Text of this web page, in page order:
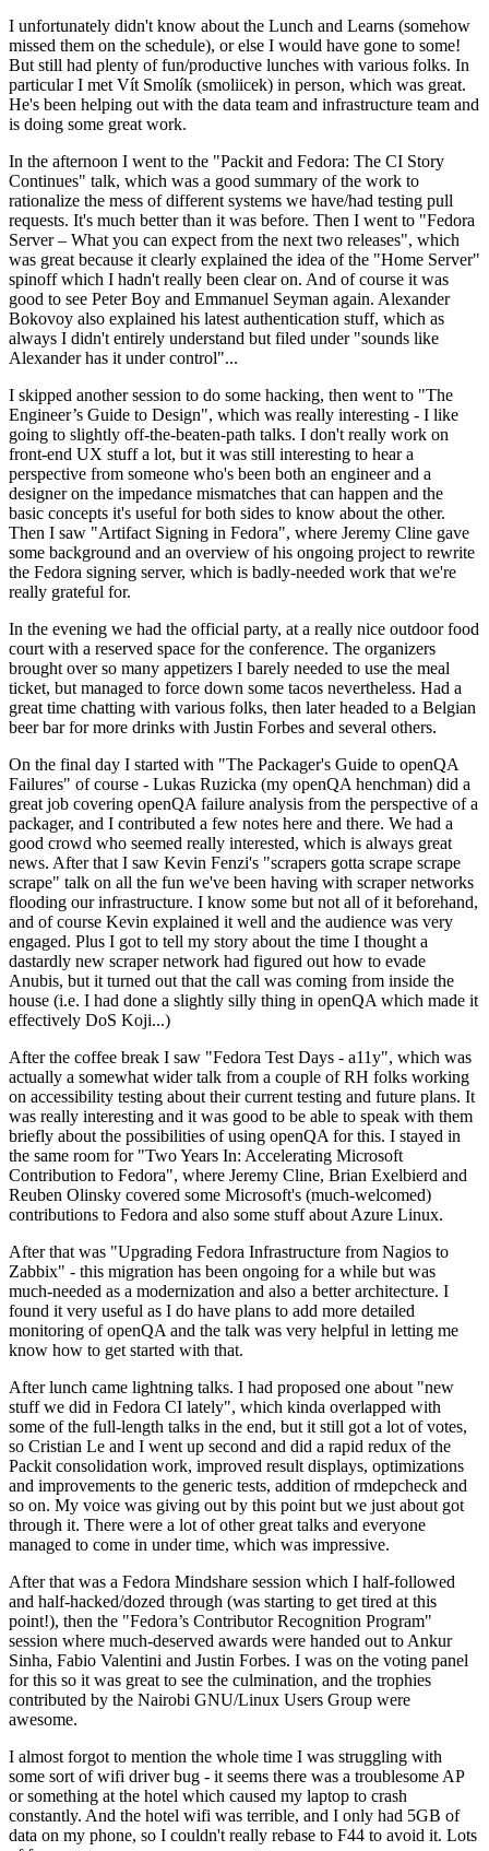
I unfortunately didn't know about the Lunch and Learns (somehow
missed them on the schedule), or else I would have gone to some!
But still had plenty of fun/productive lunches with various folks. In
particular I met Vít Smolík (smoliicek) in person, which was great.
He's been helping out with the data team and infrastructure team and
is doing some great work.
In the afternoon I went to the "Packit and Fedora: The CI Story
Continues" talk, which was a good summary of the work to
rationalize the mess of different systems we have/had testing pull
requests. It's much better than it was before. Then I went to "Fedora
Server – What you can expect from the next two releases", which
was great because it clearly explained the idea of the "Home Server"
spinoff which I hadn't really been clear on. And of course it was
good to see Peter Boy and Emmanuel Seyman again. Alexander
Bokovoy also explained his latest authentication stuff, which as
always I didn't entirely understand but filed under "sounds like
Alexander has it under control"...
I skipped another session to do some hacking, then went to "The
Engineer’s Guide to Design", which was really interesting - I like
going to slightly off-the-beaten-path talks. I don't really work on
front-end UX stuff a lot, but it was still interesting to hear a
perspective from someone who's been both an engineer and a
designer on the impedance mismatches that can happen and the
basic concepts it's useful for both sides to know about the other.
Then I saw "Artifact Signing in Fedora", where Jeremy Cline gave
some background and an overview of his ongoing project to rewrite
the Fedora signing server, which is badly-needed work that we're
really grateful for.
In the evening we had the official party, at a really nice outdoor food
court with a reserved space for the conference. The organizers
brought over so many appetizers I barely needed to use the meal
ticket, but managed to force down some tacos nevertheless. Had a
great time chatting with various folks, then later headed to a Belgian
beer bar for more drinks with Justin Forbes and several others.
On the final day I started with "The Packager's Guide to openQA
Failures" of course - Lukas Ruzicka (my openQA henchman) did a
great job covering openQA failure analysis from the perspective of a
packager, and I contributed a few notes here and there. We had a
good crowd who seemed really interested, which is always great
news. After that I saw Kevin Fenzi's "scrapers gotta scrape scrape
scrape" talk on all the fun we've been having with scraper networks
flooding our infrastructure. I know some but not all of it beforehand,
and of course Kevin explained it well and the audience was very
engaged. Plus I got to tell my story about the time I thought a
dastardly new scraper network had figured out how to evade
Anubis, but it turned out that the call was coming from inside the
house (i.e. I had done a slightly silly thing in openQA which made it
effectively DoS Koji...)
After the coffee break I saw "Fedora Test Days - a11y", which was
actually a somewhat wider talk from a couple of RH folks working
on accessibility testing about their current testing and future plans. It
was really interesting and it was good to be able to speak with them
briefly about the possibilities of using openQA for this. I stayed in
the same room for "Two Years In: Accelerating Microsoft
Contribution to Fedora", where Jeremy Cline, Brian Exelbierd and
Reuben Olinsky covered some Microsoft's (much-welcomed)
contributions to Fedora and also some stuff about Azure Linux.
After that was "Upgrading Fedora Infrastructure from Nagios to
Zabbix" - this migration has been ongoing for a while but was
much-needed as a modernization and also a better architecture. I
found it very useful as I do have plans to add more detailed
monitoring of openQA and the talk was very helpful in letting me
know how to get started with that.
After lunch came lightning talks. I had proposed one about "new
stuff we did in Fedora CI lately", which kinda overlapped with
some of the full-length talks in the end, but it still got a lot of votes,
so Cristian Le and I went up second and did a rapid redux of the
Packit consolidation work, improved result displays, optimizations
and improvements to the generic tests, addition of rmdepcheck and
so on. My voice was giving out by this point but we just about got
through it. There were a lot of other great talks and everyone
managed to come in under time, which was impressive.
After that was a Fedora Mindshare session which I half-followed
and half-hacked/dozed through (was starting to get tired at this
point!), then the "Fedora’s Contributor Recognition Program"
session where much-deserved awards were handed out to Ankur
Sinha, Fabio Valentini and Justin Forbes. I was on the voting panel
for this so it was great to see the culmination, and the trophies
contributed by the Nairobi GNU/Linux Users Group were
awesome.
I almost forgot to mention the whole time I was struggling with
some sort of wifi driver bug - it seems there was a troublesome AP
or something at the hotel which caused my laptop to crash
constantly. And the hotel wifi was terrible, and I only had 5GB of
data on my phone, so I couldn't really rebase to F44 to avoid it. Lots